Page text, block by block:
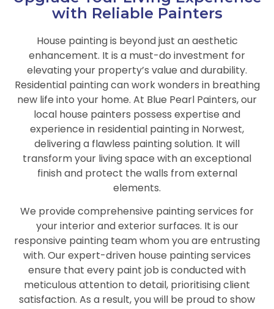
with Reliable Painters
House painting is beyond just an aesthetic
enhancement. It is a must-do investment for
elevating your property’s value and durability.
Residential painting can work wonders in breathing
new life into your home. At Blue Pearl Painters, our
local house painters possess expertise and
experience in residential painting in Norwest,
delivering a flawless painting solution. It will
transform your living space with an exceptional
finish and protect the walls from external
elements.
We provide comprehensive painting services for
your interior and exterior surfaces. It is our
responsive painting team whom you are entrusting
with. Our expert-driven house painting services
ensure that every paint job is conducted with
meticulous attention to detail, prioritising client
satisfaction. As a result, you will be proud to show